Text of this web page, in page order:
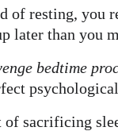
of resting, you
later than you
bedtime
of sacrificing